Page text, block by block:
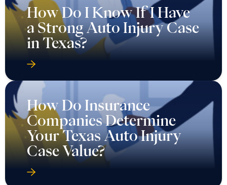
How Do I Know If I Have
a Strong Auto Injury Case
in Texas?
How Do Insurance
Companies Determine
Your Texas Auto Injury
Case Value?